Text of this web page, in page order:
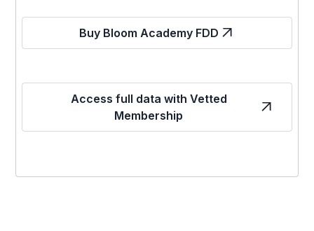
Buy Bloom Academy FDD
Access full data with Vetted
Membership